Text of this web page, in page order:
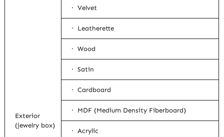
Exterior
(jewelry box)
· Velvet
· Leatherette
· Wood
· Satin
· Cardboard
· MDF (Medium Density Fiberboard)
· Acrylic